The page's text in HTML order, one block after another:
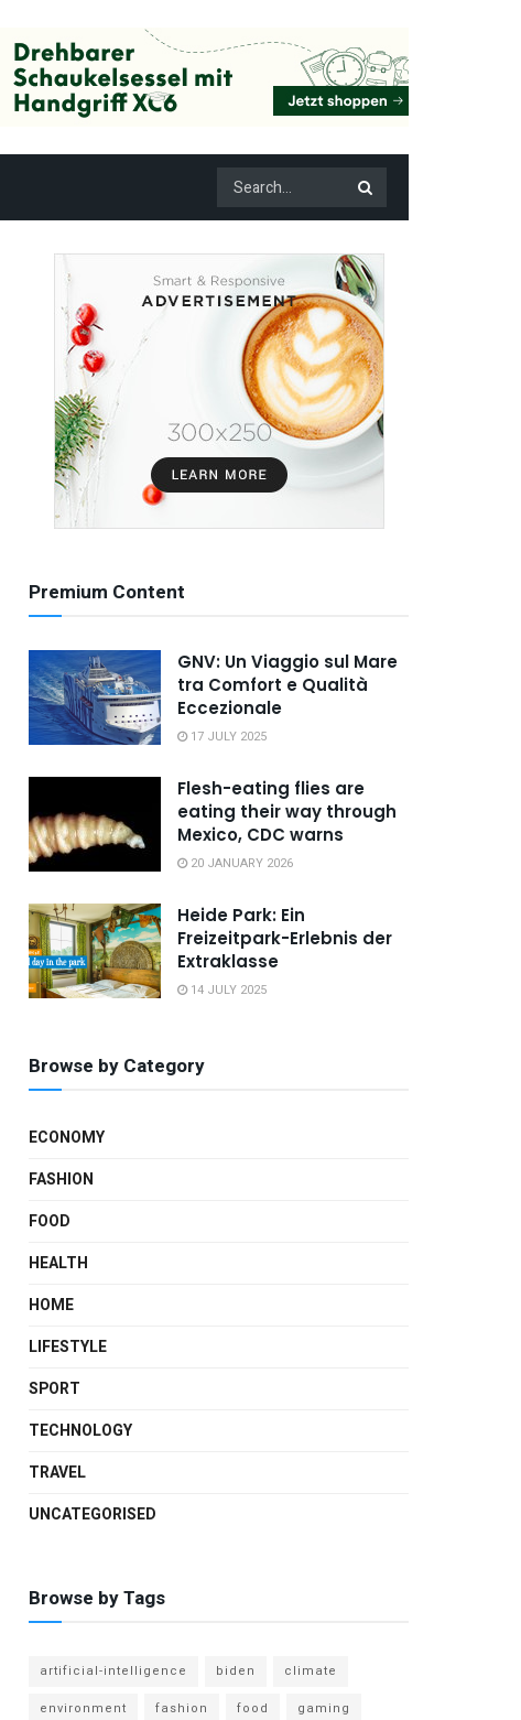
Premium Content
GNV: Un Viaggio sul Mare
tra Comfort e Qualità
Eccezionale
17 JULY 2025
Flesh-eating flies are
eating their way through
Mexico, CDC warns
20 JANUARY 2026
Heide Park: Ein
Freizeitpark-Erlebnis der
Extraklasse
14 JULY 2025
Browse by Category
ECONOMY
FASHION
FOOD
HEALTH
HOME
LIFESTYLE
SPORT
TECHNOLOGY
TRAVEL
UNCATEGORISED
Browse by Tags
artificial-intelligence biden
climate
environment
fashion food
gaming